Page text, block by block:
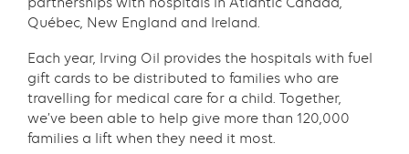
Québec, New England and Ireland.
Each year, Irving Oil provides the hospitals with fuel
gift cards to be distributed to families who are
travelling for medical care for a child. Together,
we’ve been able to help give more than 120,000
families a lift when they need it most.